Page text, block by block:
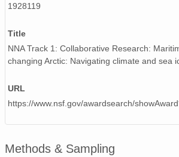
1928119
Title
NNA Track 1: Collaborative Research:
changing Arctic: Navigating climate and sea
URL
https://www.nsf.gov/awardsearch/
Methods & Sampling